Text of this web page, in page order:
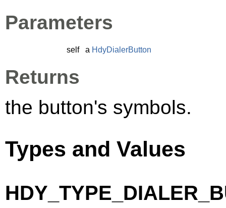
Parameters
self a HdyDialerButton
Returns
the button's symbols.
Types and Values